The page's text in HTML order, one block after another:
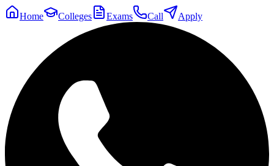
Home Colleges Exams Call Apply